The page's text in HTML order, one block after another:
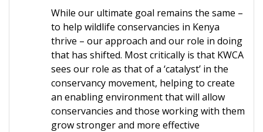
While our ultimate goal remains the same –
to help wildlife conservancies in Kenya
thrive – our approach and our role in doing
that has shifted. Most critically is that KWCA
sees our role as that of a ‘catalyst’ in the
conservancy movement, helping to create
an enabling environment that will allow
conservancies and those working with them
grow stronger and more effective